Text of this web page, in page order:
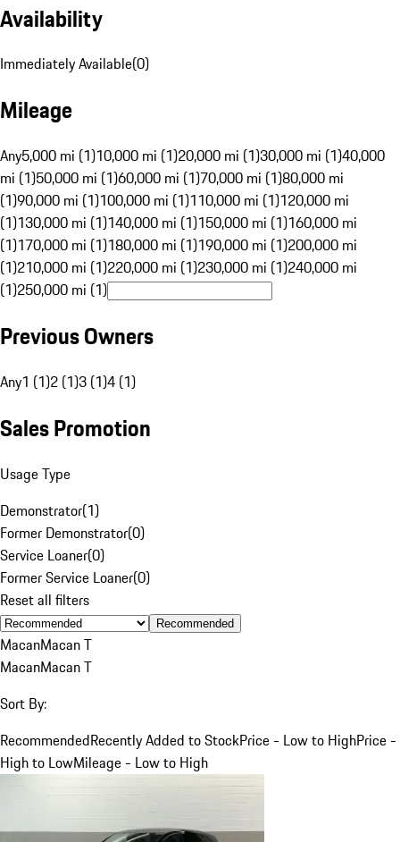
Availability
Immediately Available(0)
Mileage
Any5,000 mi (1)10,000 mi (1)20,000 mi (1)30,000 mi (1)40,000
mi (1)50,000 mi (1)60,000 mi (1)70,000 mi (1)80,000 mi
(1)90,000 mi (1)100,000 mi (1)110,000 mi (1)120,000 mi
(1)130,000 mi (1)140,000 mi (1)150,000 mi (1)160,000 mi
(1)170,000 mi (1)180,000 mi (1)190,000 mi (1)200,000 mi
(1)210,000 mi (1)220,000 mi (1)230,000 mi (1)240,000 mi
(1)250,000 mi (1)
Previous Owners
Any1 (1)2 (1)3 (1)4 (1)
Sales Promotion
Usage Type
Demonstrator(1)
Former Demonstrator(0)
Service Loaner(0)
Former Service Loaner(0)
Reset all filters
Recommended
MacanMacan T
MacanMacan T
Sort By:
RecommendedRecently Added to StockPrice - Low to HighPrice -
High to LowMileage - Low to High